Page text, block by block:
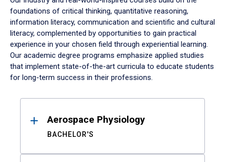
foundations of critical thinking, quantitative reasoning,
information literacy, communication and scientific and cultural
literacy, complemented by opportunities to gain practical
experience in your chosen field through experiential learning.
Our academic degree programs emphasize applied studies
that implement state-of-the-art curricula to educate students
for long-term success in their professions.
ResultsAerospace Physiology
BACHELOR'S